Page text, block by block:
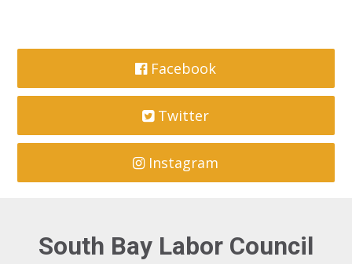
Facebook
Twitter
Instagram
South Bay Labor Council